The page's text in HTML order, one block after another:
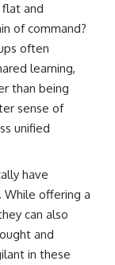
this video
these patterns
in the first place.
the mechanism
can make them
help
every neutral
a verdict on your
people-pleasing,
reassurance
long after they've
will help you
your mind is
why
and
of command?
often
learning,
than being
sense of
unified
have
While offering a
can also
and
in these